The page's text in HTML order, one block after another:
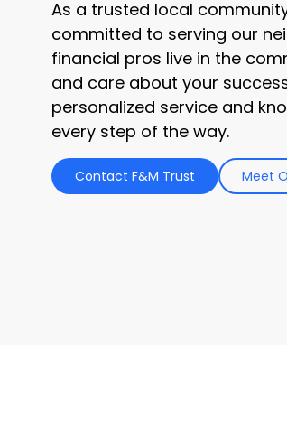
As a trusted local
committed to serving our
financial pros live in the
and care about your
personalized service and
every step of the way.
Contact F&M Trust Meet